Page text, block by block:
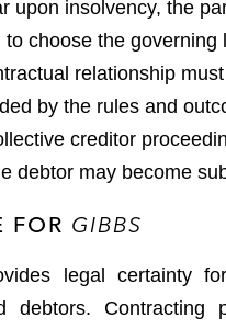
upon insolvency, the
to choose the governing
relationship
by the rules and
creditor
debtor may become
FOR GIBBS
legal certainty
debtors. Contracting